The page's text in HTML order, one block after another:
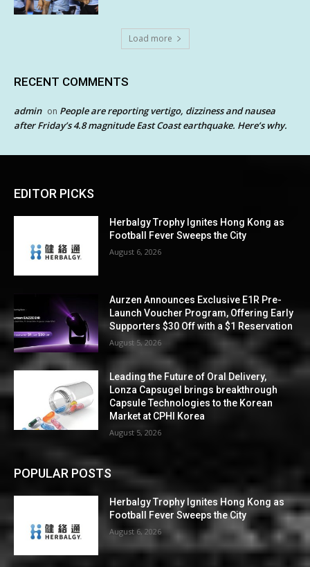
Load more
RECENT COMMENTS
admin on People are reporting vertigo, dizziness and nausea
after Friday’s 4.8 magnitude East Coast earthquake. Here’s why.
EDITOR PICKS
Herbalgy Trophy Ignites Hong Kong as
Football Fever Sweeps the City
August 6, 2026
Aurzen Announces Exclusive E1R Pre-
Launch Voucher Program, Offering Early
Supporters $30 Off with a $1 Reservation
August 5, 2026
Leading the Future of Oral Delivery,
Lonza Capsugel brings breakthrough
Capsule Technologies to the Korean
Market at CPHI Korea
August 5, 2026
POPULAR POSTS
Herbalgy Trophy Ignites Hong Kong as
Football Fever Sweeps the City
August 6, 2026